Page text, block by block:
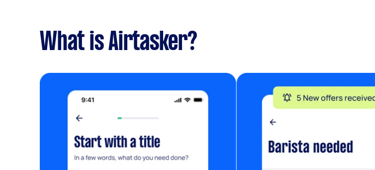
What is Airtasker?